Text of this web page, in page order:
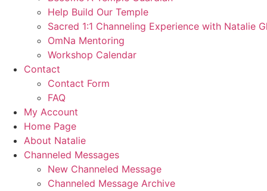
Help Build Our Temple
Sacred 1:1 Channeling Experience with Natalie
OmNa Mentoring
Workshop Calendar
Contact
Contact Form
FAQ
My Account
Home Page
About Natalie
Channeled Messages
New Channeled Message
Channeled Message Archive